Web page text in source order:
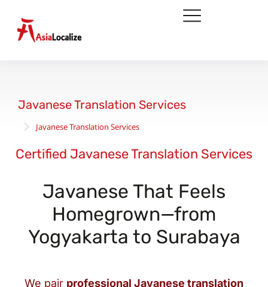
Javanese Translation Services
You are here:
Javanese Translation Services
Certified Javanese Translation Services
Javanese That Feels
Homegrown—from
Yogyakarta to Surabaya
We pair professional Javanese translation